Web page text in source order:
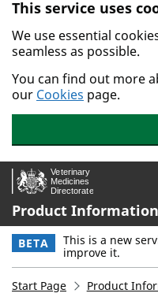
Skip to main content.
This service uses
We use essential
seamless as possible.
You can find out more
our Cookies page.
Product
BETA This is a new
improve it.
Start Page Product